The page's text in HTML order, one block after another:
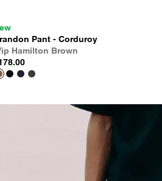
Pant - Corduroy
Hamilton Brown